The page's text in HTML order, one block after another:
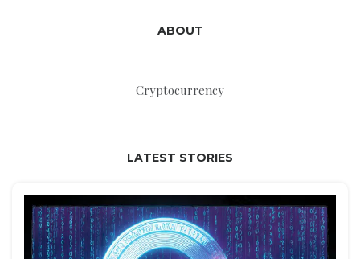
ABOUT
Cryptocurrency
LATEST STORIES